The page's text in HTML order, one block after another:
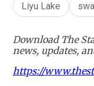
Liyu Lake
Download The
news, updates,
https://